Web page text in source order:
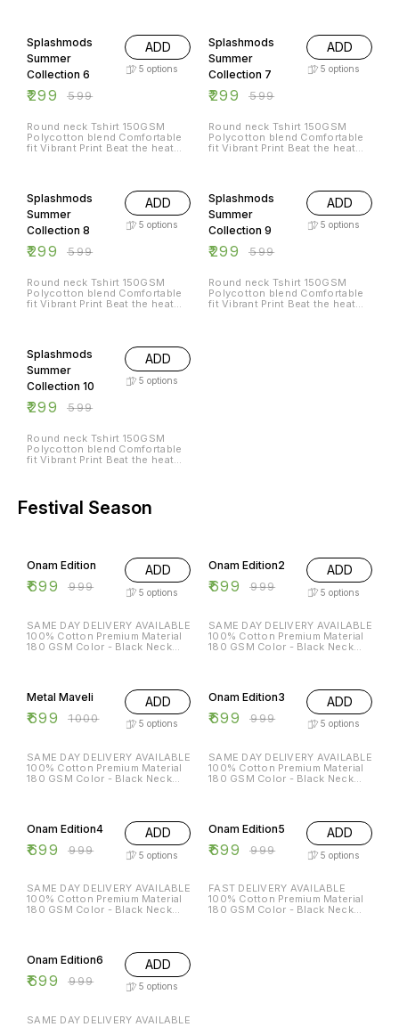
Splashmods
Summer
Collection 6
₹299 ₹599
ADD
5 options
Round neck Tshirt 150GSM
Polycotton blend Comfortable
fit Vibrant Print Beat the heat
Splashmods
Summer
Collection 7
₹299 ₹599
ADD
5 options
Round neck Tshirt 150GSM
Polycotton blend Comfortable
fit Vibrant Print Beat the heat
Splashmods
Summer
Collection 8
₹299 ₹599
ADD
5 options
Round neck Tshirt 150GSM
Polycotton blend Comfortable
fit Vibrant Print Beat the heat
Splashmods
Summer
Collection 9
₹299 ₹599
ADD
5 options
Round neck Tshirt 150GSM
Polycotton blend Comfortable
fit Vibrant Print Beat the heat
Splashmods
Summer
Collection 10
₹299 ₹599
ADD
5 options
Round neck Tshirt 150GSM
Polycotton blend Comfortable
fit Vibrant Print Beat the heat
Festival Season
Onam Edition
₹699 ₹999
ADD
5 options
SAME DAY DELIVERY AVAILABLE
100% Cotton Premium Material
180 GSM Color - Black Neck
Onam Edition2
₹699 ₹999
ADD
5 options
SAME DAY DELIVERY AVAILABLE
100% Cotton Premium Material
180 GSM Color - Black Neck
Metal Maveli
₹699 ₹1000
ADD
5 options
SAME DAY DELIVERY AVAILABLE
100% Cotton Premium Material
180 GSM Color - Black Neck
Onam Edition3
₹699 ₹999
ADD
5 options
SAME DAY DELIVERY AVAILABLE
100% Cotton Premium Material
180 GSM Color - Black Neck
Onam Edition4
₹699 ₹999
ADD
5 options
SAME DAY DELIVERY AVAILABLE
100% Cotton Premium Material
180 GSM Color - Black Neck
Onam Edition5
₹699 ₹999
ADD
5 options
FAST DELIVERY AVAILABLE
100% Cotton Premium Material
180 GSM Color - Black Neck
Onam Edition6
₹699 ₹999
ADD
5 options
SAME DAY DELIVERY AVAILABLE